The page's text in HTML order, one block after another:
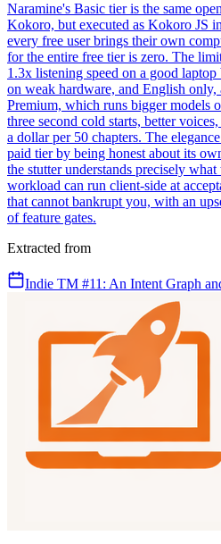
Naramine's Basic tier is the same
Kokoro, but executed as Kokoro JS
every free user brings their own
for the entire free tier is zero. The
1.3x listening speed on a good
on weak hardware, and English
Premium, which runs bigger models
three second cold starts, better
a dollar per 50 chapters. The
paid tier by being honest about its
the stutter understands precisely
workload can run client-side at
that cannot bankrupt you, with an
of feature gates.
Extracted from
Indie TM #11: An Intent Graph